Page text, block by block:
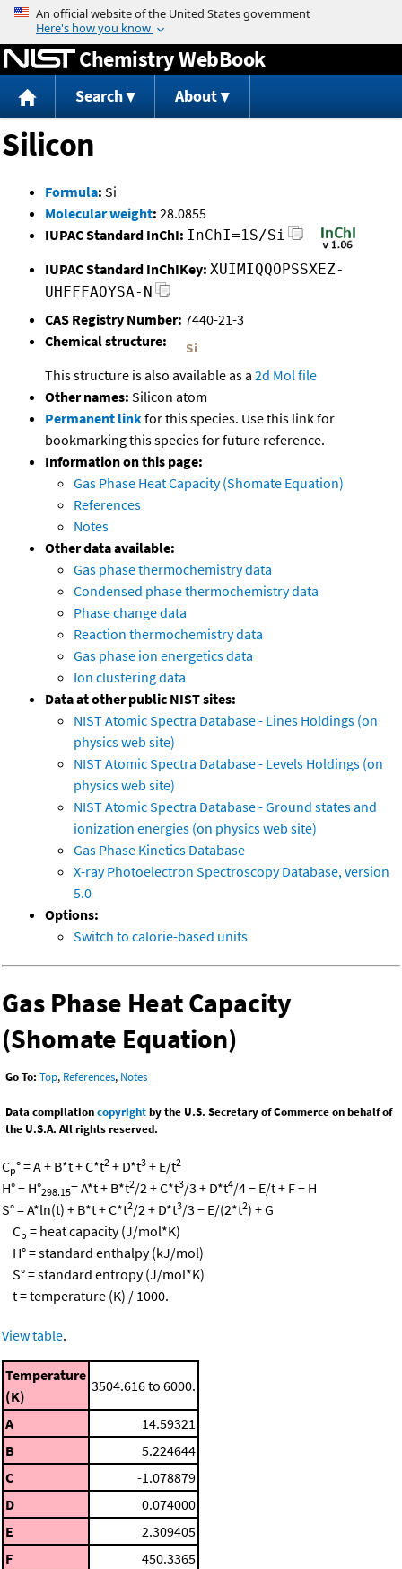
Jump to content
Chemistry WebBook
Search About
Silicon
Formula: Si
Molecular weight: 28.0855
IUPAC Standard InChI: InChI=1S/Si
IUPAC Standard InChIKey: XUIMIQQOPSSXEZ-
UHFFFAOYSA-N
CAS Registry Number: 7440-21-3
Chemical structure:
This structure is also available as a 2d Mol file
Other names: Silicon atom
Permanent linkfor this species. Use this link for
bookmarking this species for future reference.
Information on this page:
Gas Phase Heat Capacity (Shomate Equation)
References
Notes
Other data available:
Gas phase thermochemistry data
Condensed phase thermochemistry data
Phase change data
Reaction thermochemistry data
Gas phase ion energetics data
Ion clustering data
Data at other public NIST sites:
NIST Atomic Spectra Database - Lines Holdings (on
physics web site)
NIST Atomic Spectra Database - Levels Holdings (on
physics web site)
NIST Atomic Spectra Database - Ground states and
ionization energies (on physics web site)
Gas Phase Kinetics Database
X-ray Photoelectron Spectroscopy Database, version
5.0
Options:
Switch to calorie-based units
Gas Phase Heat Capacity
(Shomate Equation)
Go To: Top, References, Notes
Data compilationcopyrightby the U.S. Secretary of Commerce on behalf of
the U.S.A. All rights reserved.
Cp° = A + B*t + C*t2 + D*t3 + E/t2
H° − H°298.15= A*t + B*t2/2 + C*t3/3 + D*t4/4 − E/t + F − H
S° = A*ln(t) + B*t + C*t2/2 + D*t3/3 − E/(2*t2) + G
Cp = heat capacity (J/mol*K)
H° = standard enthalpy (kJ/mol)
S° = standard entropy (J/mol*K)
t = temperature (K) / 1000.
View table.
Temperature
(K)
3504.616 to 6000.
A
14.59321
B
5.224644
C
-1.078879
D
0.074000
E
2.309405
F
450.3365